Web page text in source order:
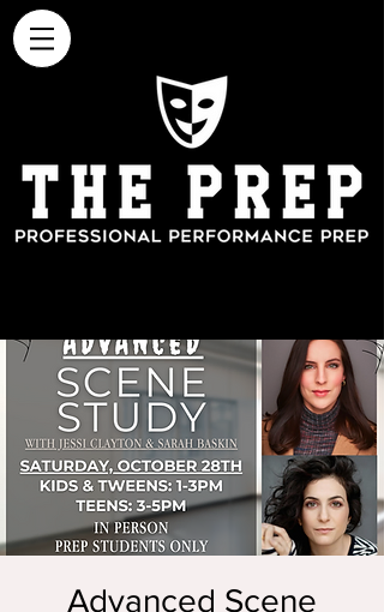
Advanced Scene